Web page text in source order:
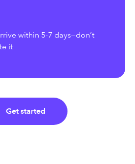
within 5-7 days—don’t
it
Get started